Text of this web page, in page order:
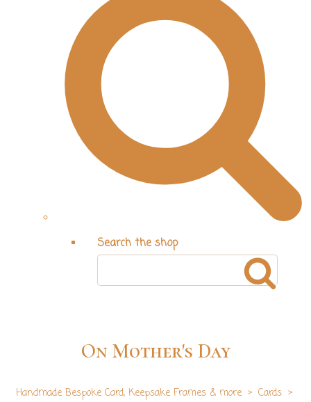
Search the shop
On Mother's Day
Handmade Bespoke Card, Keepsake Frames & more > Cards >